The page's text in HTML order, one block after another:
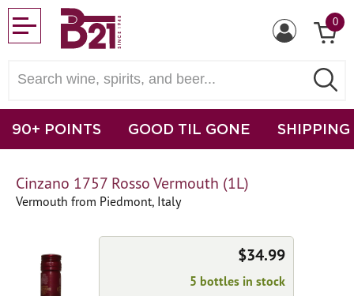
0
90+ POINTS GOOD TIL GONE SHIPPING
Cinzano 1757 Rosso Vermouth (1L)
Vermouth from Piedmont, Italy
$34.99
5 bottles in stock